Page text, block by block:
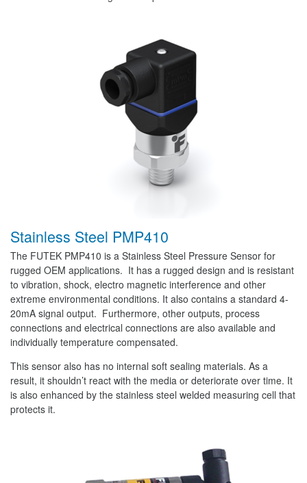
Stainless Steel PMP410
The FUTEK PMP410 is a Stainless Steel Pressure Sensor for
rugged OEM applications. It has a rugged design and is resistant
to vibration, shock, electro magnetic interference and other
extreme environmental conditions. It also contains a standard 4-
20mA signal output. Furthermore, other outputs, process
connections and electrical connections are also available and
individually temperature compensated.
This sensor also has no internal soft sealing materials. As a
result, it shouldn’t react with the media or deteriorate over time. It
is also enhanced by the stainless steel welded measuring cell that
protects it.